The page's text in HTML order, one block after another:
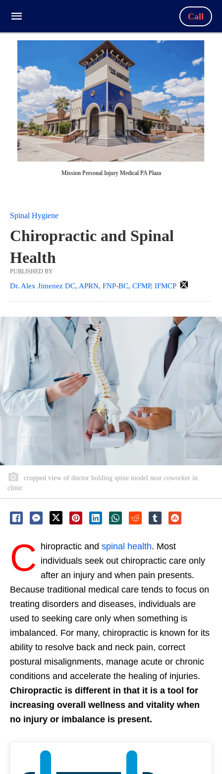
Call
Mission Personal Injury Medical PA Plaza
Spinal Hygiene
Chiropractic and Spinal
Health
PUBLISHED BY
Dr. Alex Jimenez DC, APRN, FNP-BC, CFMP, IFMCP
cropped view of doctor holding spine model near coworker in
clinic
C hiropractic and spinal health. Most
individuals seek out chiropractic care only
after an injury and when pain presents.
Because traditional medical care tends to focus on
treating disorders and diseases, individuals are
used to seeking care only when something is
imbalanced. For many, chiropractic is known for its
ability to resolve back and neck pain, correct
postural misalignments, manage acute or chronic
conditions and accelerate the healing of injuries.
Chiropractic is different in that it is a tool for
increasing overall wellness and vitality when
no injury or imbalance is present.